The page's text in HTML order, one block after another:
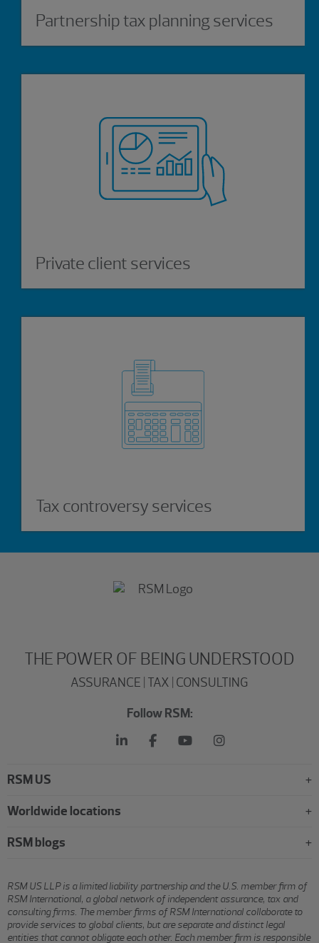
Partnership tax planning services
Private client services
Tax controversy services
THE POWER OF BEING UNDERSTOOD
ASSURANCE | TAX | CONSULTING
Follow RSM:
RSM US
Worldwide locations
RSM blogs
RSM US LLP is a limited liability partnership and the U.S. member firm of
RSM International, a global network of independent assurance, tax and
consulting firms. The member firms of RSM International collaborate to
provide services to global clients, but are separate and distinct legal
entities that cannot obligate each other. Each member firm is responsible